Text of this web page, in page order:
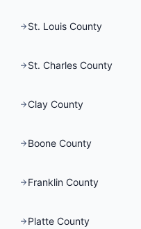
St. Louis County
St. Charles County
Clay County
Boone County
Franklin County
Platte County